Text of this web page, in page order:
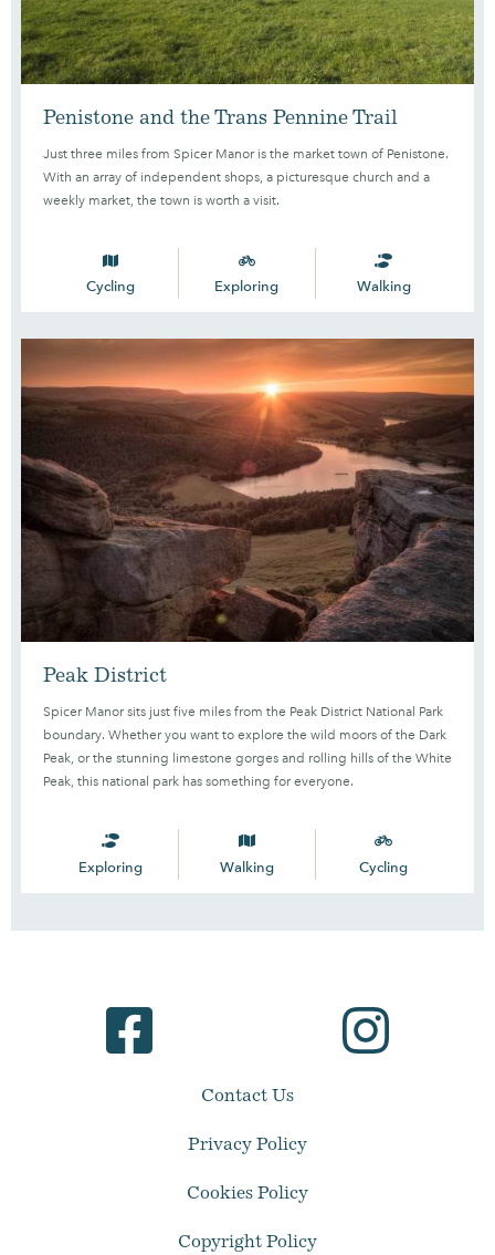
Penistone and the Trans Pennine Trail
Just three miles from Spicer Manor is the market town of Penistone.
With an array of independent shops, a picturesque church and a
weekly market, the town is worth a visit.
Cycling Exploring Walking
Peak District
Spicer Manor sits just five miles from the Peak District National Park
boundary. Whether you want to explore the wild moors of the Dark
Peak, or the stunning limestone gorges and rolling hills of the White
Peak, this national park has something for everyone.
Exploring Walking Cycling
Contact Us
Privacy Policy
Cookies Policy
Copyright Policy